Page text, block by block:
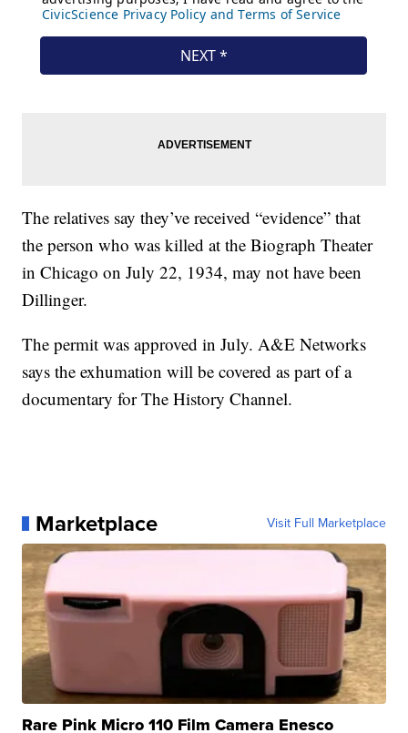
The relatives say they’ve received “evidence” that
the person who was killed at the Biograph Theater
in Chicago on July 22, 1934, may not have been
Dillinger.
The permit was approved in July. A&E Networks
says the exhumation will be covered as part of a
documentary for The History Channel.
Marketplace Visit Full Marketplace
Rare Pink Micro 110 Film Camera Enesco